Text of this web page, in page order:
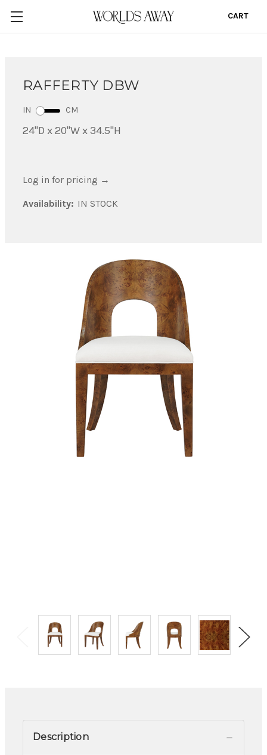
CART
RAFFERTY DBW
IN CM
24"D x 20"W x 34.5"H
Log in for pricing →
Availability: IN STOCK
Description